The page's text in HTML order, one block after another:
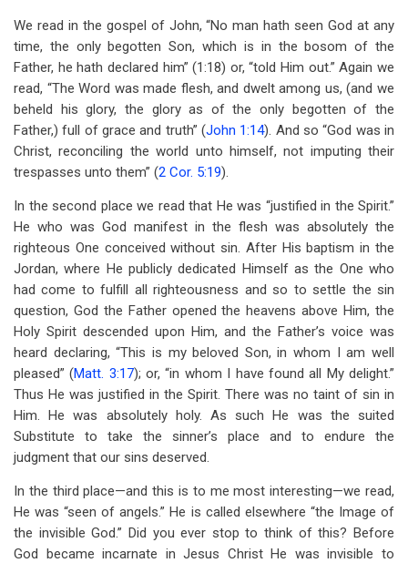
We read in the gospel of John, “No man hath seen God at any
time, the only begotten Son, which is in the bosom of the
Father, he hath declared him” (1:18) or, “told Him out.” Again we
read, “The Word was made flesh, and dwelt among us, (and we
beheld his glory, the glory as of the only begotten of the
Father,) full of grace and truth” (John 1:14). And so “God was in
Christ, reconciling the world unto himself, not imputing their
trespasses unto them” (2 Cor. 5:19).
In the second place we read that He was “justified in the Spirit.”
He who was God manifest in the flesh was absolutely the
righteous One conceived without sin. After His baptism in the
Jordan, where He publicly dedicated Himself as the One who
had come to fulfill all righteousness and so to settle the sin
question, God the Father opened the heavens above Him, the
Holy Spirit descended upon Him, and the Father’s voice was
heard declaring, “This is my beloved Son, in whom I am well
pleased” (Matt. 3:17); or, “in whom I have found all My delight.”
Thus He was justified in the Spirit. There was no taint of sin in
Him. He was absolutely holy. As such He was the suited
Substitute to take the sinner’s place and to endure the
judgment that our sins deserved.
In the third place—and this is to me most interesting—we read,
He was “seen of angels.” He is called elsewhere “the Image of
the invisible God.” Did you ever stop to think of this? Before
God became incarnate in Jesus Christ He was invisible to